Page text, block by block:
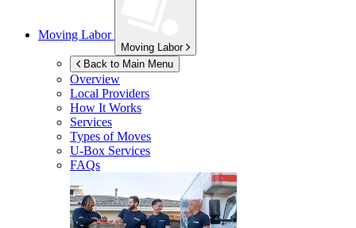
Moving Labor
Moving Labor
Back to Main Menu
Overview
Local Providers
How It Works
Services
Types of Moves
U-Box Services
FAQs